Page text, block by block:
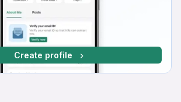
Create profile